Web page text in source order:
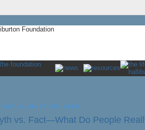
AUGUST 28, 2009
vs. Fact—What Do People